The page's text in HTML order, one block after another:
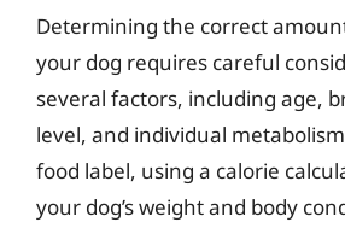
Determining the correct
your dog requires careful
several factors, including age,
level, and individual
food label, using a calorie
your dog’s weight and body